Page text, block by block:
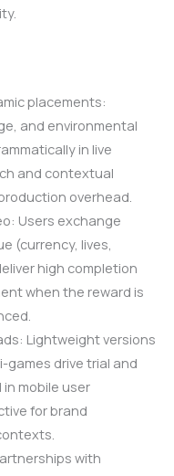
placements:
and environmental
in live
and contextual
overhead.
Users exchange
(currency, lives,
high completion
when the reward is
Lightweight versions
games drive trial and
mobile user
for brand
with